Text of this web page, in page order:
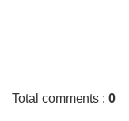
Total comments :0